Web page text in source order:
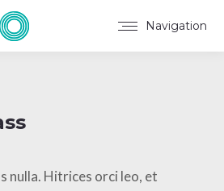
Navigation
nulla. Hitrices orci leo, et